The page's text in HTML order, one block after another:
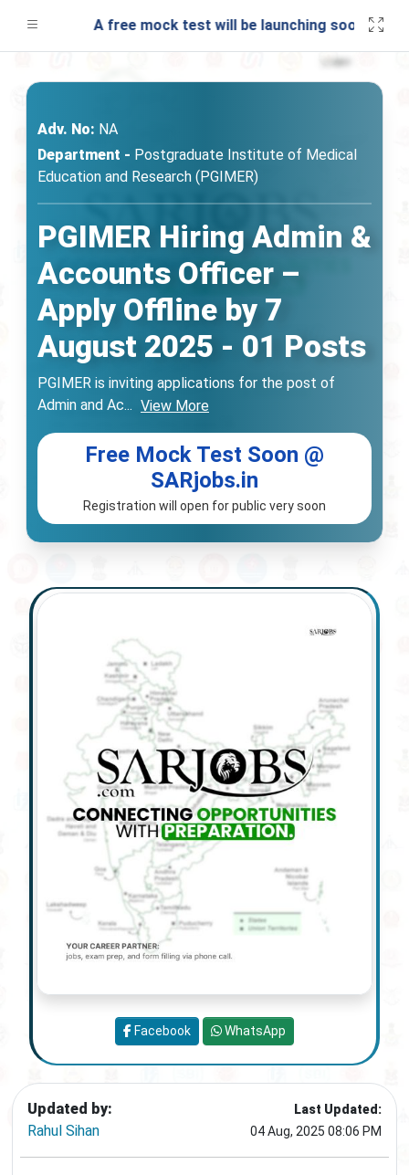
A free mock test will be launching soon on
Adv. No: NA
Department - Postgraduate Institute of Medical
Education and Research (PGIMER)
PGIMER Hiring Admin &
Accounts Officer –
Apply Offline by 7
August 2025 - 01 Posts
PGIMER is inviting applications for the post of
Admin and Ac... View More
Free Mock Test Soon @
SARjobs.in
Registration will open for public very soon
Updated by:
Rahul Sihan
Last Updated:
04 Aug, 2025 08:06 PM
Facebook WhatsApp